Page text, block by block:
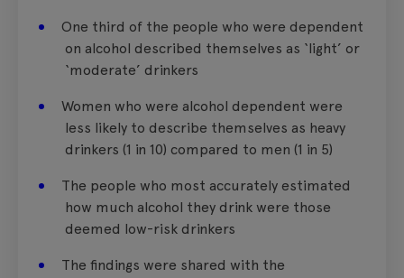
One third of the people who were dependent
on alcohol described themselves as ‘light’ or
‘moderate’ drinkers
Women who were alcohol dependent were
less likely to describe themselves as heavy
drinkers (1 in 10) compared to men (1 in 5)
The people who most accurately estimated
how much alcohol they drink were those
deemed low-risk drinkers
The findings were shared with the